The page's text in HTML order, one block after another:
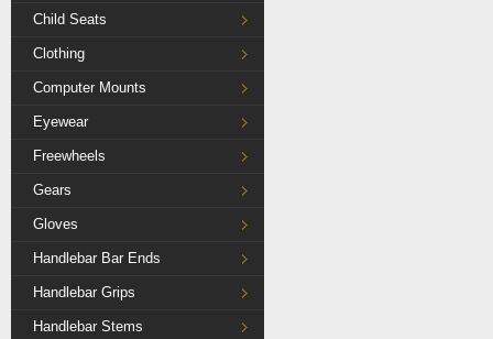
Child Seats
Clothing
Computer Mounts
Eyewear
Freewheels
Gears
Gloves
Handlebar Bar Ends
Handlebar Grips
Handlebar Stems